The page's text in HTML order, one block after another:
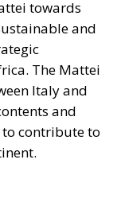
The Mattei
Italy and
and
contribute to
in Rome on